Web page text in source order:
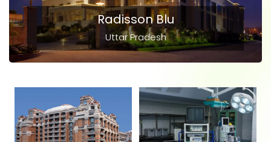
Radisson Blu
Uttar Pradesh